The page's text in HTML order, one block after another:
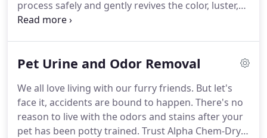
process safely and gently revives the color, luster,
and beauty of your rug.
flushes away the vast amounts of soil trapped
chemicals, or power spraying, all of which can
damage fine rugs permanently.
Pet Urine and Odor Removal
We all love living with our furry friends. But let's
face it, accidents are bound to happen. There's no
reason to live with the odors and stains after your
pet has been potty trained. Trust Alpha Chem-Dry